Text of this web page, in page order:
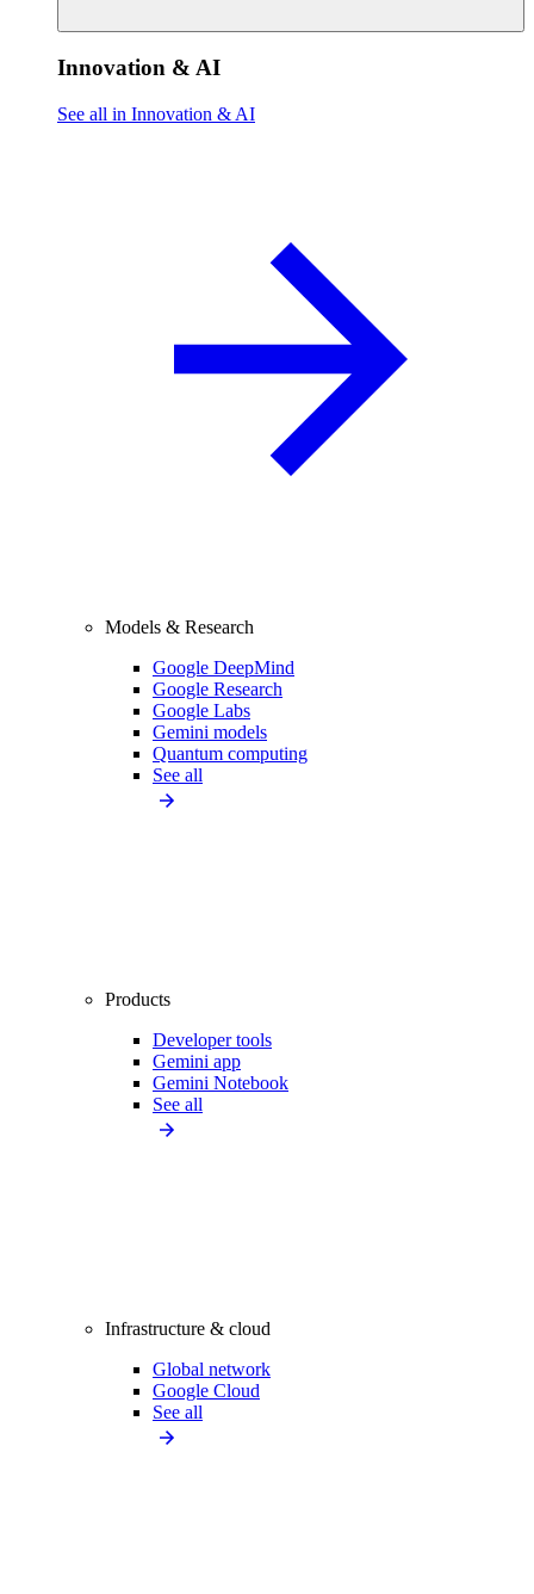
Innovation & AI
See all in Innovation & AI
Models & Research
Google DeepMind
Google Research
Google Labs
Gemini models
Quantum computing
See all
Products
Developer tools
Gemini app
Gemini Notebook
See all
Infrastructure & cloud
Global network
Google Cloud
See all